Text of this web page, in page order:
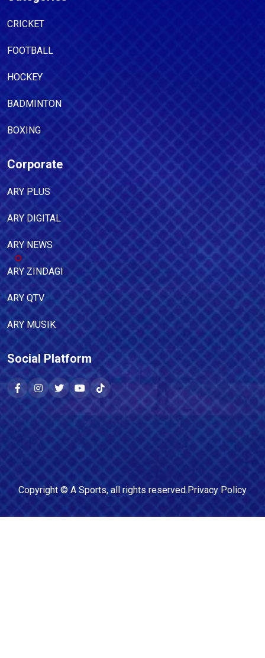
CRICKET
FOOTBALL
HOCKEY
BADMINTON
BOXING
Corporate
ARY PLUS
ARY DIGITAL
ARY NEWS
ARY ZINDAGI
ARY QTV
ARY MUSIK
Social Platform
Copyright © A Sports, all rights reserved.Privacy Policy